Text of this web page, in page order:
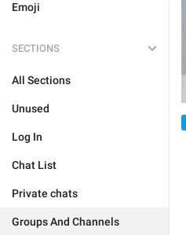
Emoji
SECTIONS
All Sections
Unused
Log In
Chat List
Private chats
Groups And Channels